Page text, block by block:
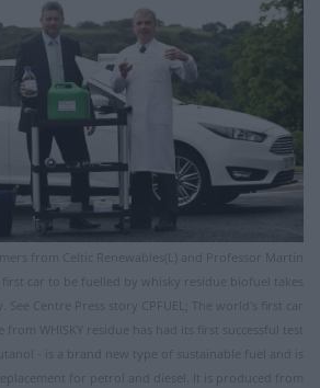
from Celtic Renewables(L) and Professor Martin
car to be fuelled by whisky residue biofuel takes
See Centre Press story CPFUEL; The world's first car
WHISKY residue has had its first successful test
- is a brand new type of sustainable fuel and is
for petrol and diesel. It is produced from